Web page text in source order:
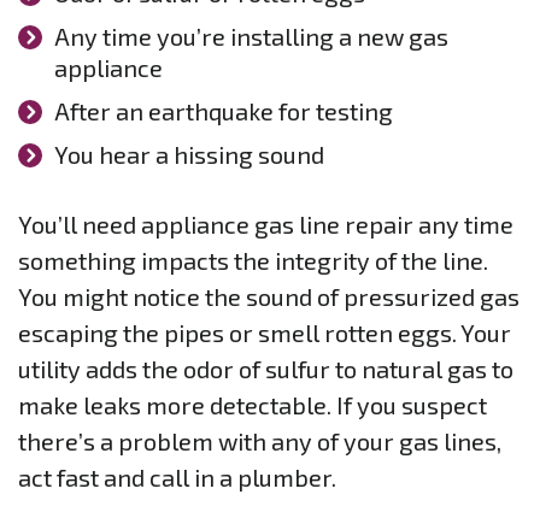
Any time you’re installing a new gas
appliance
After an earthquake for testing
You hear a hissing sound
You’ll need appliance gas line repair any time
something impacts the integrity of the line.
You might notice the sound of pressurized gas
escaping the pipes or smell rotten eggs. Your
utility adds the odor of sulfur to natural gas to
make leaks more detectable. If you suspect
there’s a problem with any of your gas lines,
act fast and call in a plumber.